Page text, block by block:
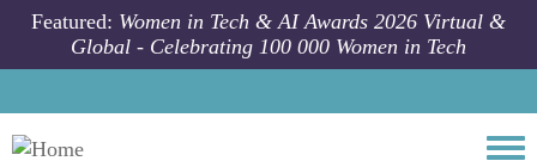
Skip to main content
Featured: Women in Tech & AI Awards 2026 Virtual &
Global - Celebrating 100 000 Women in Tech